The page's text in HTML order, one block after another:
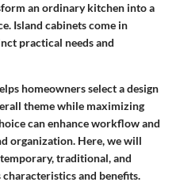
an ordinary kitchen into a
Island cabinets come in
practical needs and
homeowners select a design
theme while maximizing
can enhance workflow and
organization. Here, we will
traditional, and
and benefits.